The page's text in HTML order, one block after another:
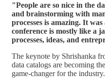
"People are so nice in the
and brainstorming with
processes is amazing. It
conference is mostly like a
processes, ideas, and
The keynote by Shrishanka
data catalogs are becoming
game-changer for the industry.